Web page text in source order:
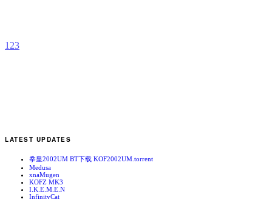
1 23
LATEST UPDATES
拳皇2002UM BT下载 KOF2002UM.torrent
Medusa
xnaMugen
KOFZ MK3
I.K.E.M.E.N
InfinityCat